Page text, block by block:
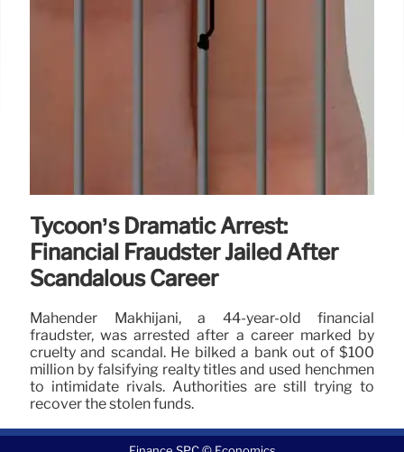
Tycoon’s Dramatic Arrest:
Financial Fraudster Jailed After
Scandalous Career
Mahender Makhijani, a 44-year-old financial
fraudster, was arrested after a career marked by
cruelty and scandal. He bilked a bank out of $100
million by falsifying realty titles and used henchmen
to intimidate rivals. Authorities are still trying to
recover the stolen funds.
12 Jun 2026